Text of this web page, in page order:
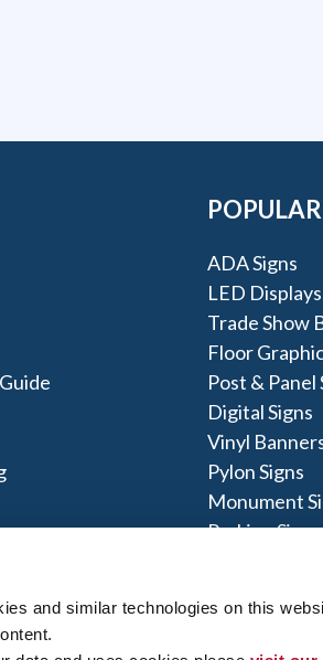
and similar technologies on this
ADA Signs
LED Displays
Trade Show
Floor
Post & Panel
Digital Signs
Vinyl
Pylon Signs
Monument
Parking
Lewes DE, and Bethany Beach